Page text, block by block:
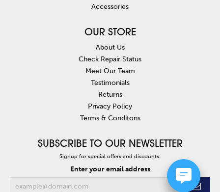
Accessories
OUR STORE
About Us
Check Repair Status
Meet Our Team
Testimonials
Returns
Privacy Policy
Terms & Conditons
SUBSCRIBE TO OUR NEWSLETTER
Signup for special offers and discounts.
Enter your email address